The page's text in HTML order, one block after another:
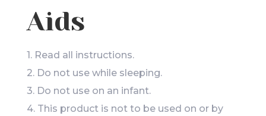
Aids
1. Read all instructions.
2. Do not use while sleeping.
3. Do not use on an infant.
4. This product is not to be used on or by